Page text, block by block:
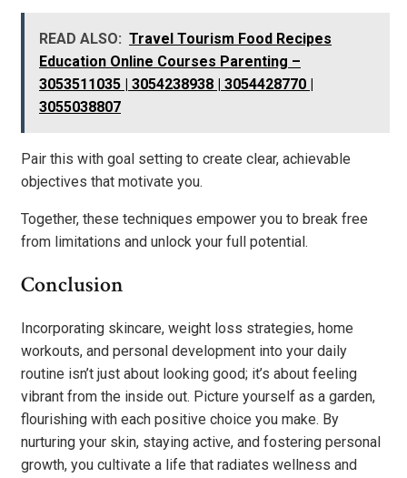
READ ALSO: Travel Tourism Food Recipes
Education Online Courses Parenting –
3053511035 | 3054238938 | 3054428770 |
3055038807
Pair this with goal setting to create clear, achievable
objectives that motivate you.
Together, these techniques empower you to break free
from limitations and unlock your full potential.
Conclusion
Incorporating skincare, weight loss strategies, home
workouts, and personal development into your daily
routine isn’t just about looking good; it’s about feeling
vibrant from the inside out. Picture yourself as a garden,
flourishing with each positive choice you make. By
nurturing your skin, staying active, and fostering personal
growth, you cultivate a life that radiates wellness and